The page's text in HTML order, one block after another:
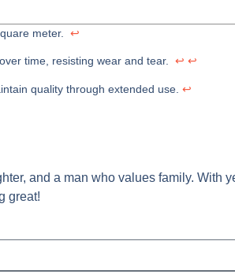
meter. ↩
time, resisting wear and tear. ↩ ↩
quality through extended use. ↩
and a man who values family.
great!